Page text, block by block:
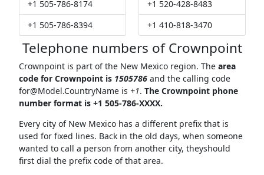
+1 505-786-8174
+1 505-786-8394
+1 520-428-8483
+1 410-818-3470
Telephone numbers of Crownpoint
Crownpoint is part of the New Mexico region. The area
code for Crownpoint is 1505786and the calling code
for@Model.CountryNameis +1. The Crownpoint phone
number format is +1 505-786-XXXX.
Every city of New Mexico has a different prefix that is
used for fixed lines. Back in the old days, when someone
wanted to call a person from another city, theyshould
first dial the prefix code of that area.